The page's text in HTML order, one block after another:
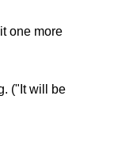
one more
("It will be